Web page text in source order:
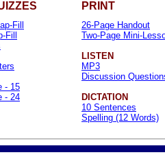
PRINT
Fill
Fill
- 15
- 24
26-Page Handout
Two-Page Mini-
LISTEN
MP3
Discussion
DICTATION
10 Sentences
Spelling (12 Words)